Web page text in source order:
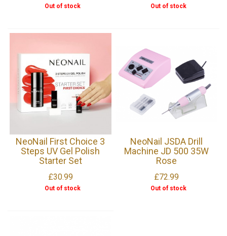
Out of stock Out of stock
NeoNail First Choice 3
Steps UV Gel Polish
Starter Set
£30.99
Out of stock
NeoNail JSDA Drill
Machine JD 500 35W
Rose
£72.99
Out of stock